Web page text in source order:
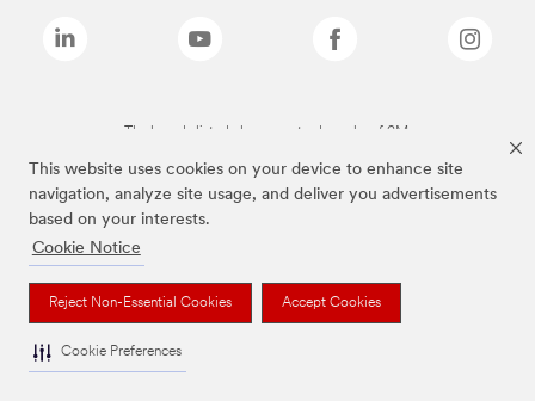
This website uses cookies on your device to enhance site
navigation, analyze site usage, and deliver you advertisements
based on your interests.
Cookie Notice
Reject Non-Essential Cookies Accept Cookies
Cookie Preferences
The brands listed above are trademarks of 3M.